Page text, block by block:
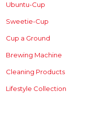
Ubuntu-Cup
Sweetie-Cup
Cup a Ground
Brewing Machine
Cleaning Products
Lifestyle Collection